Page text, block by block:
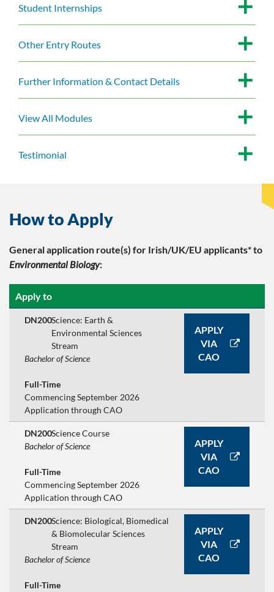
Student Internships
Other Entry Routes
Further Information & Contact Details
View All Modules
Testimonial
How to Apply
General application route(s) for Irish/UK/EU applicants*to
Environmental Biology:
Apply to
DN200Science: Earth &
Environmental Sciences
Stream
Bachelor of Science
Full-Time
Commencing September 2026
Application through CAO
APPLY
VIA
CAO
DN200Science Course
Bachelor of Science
Full-Time
Commencing September 2026
Application through CAO
APPLY
VIA
CAO
DN200Science: Biological, Biomedical
& Biomolecular Sciences
Stream
Bachelor of Science
Full-Time
APPLY
VIA
CAO